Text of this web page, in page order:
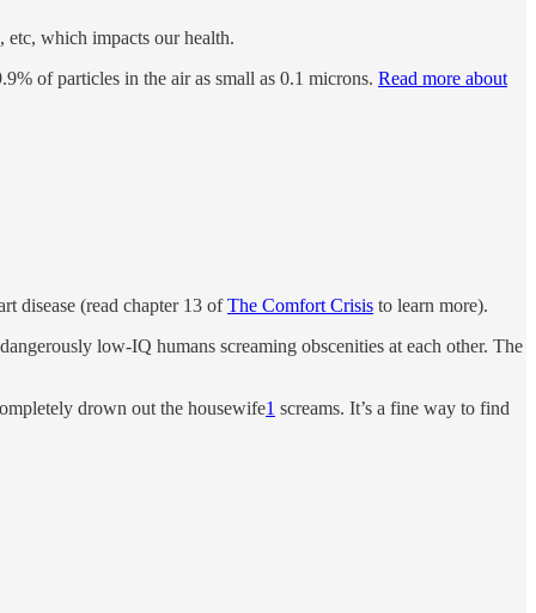
etc, which impacts our health.
of particles in the air as small as 0.1 microns. Read more about
disease (read chapter 13 ofThe Comfort Crisis to learn more).
low-IQ humans screaming obscenities at each other. The
drown out the housewife1 screams. It’s a fine way to find